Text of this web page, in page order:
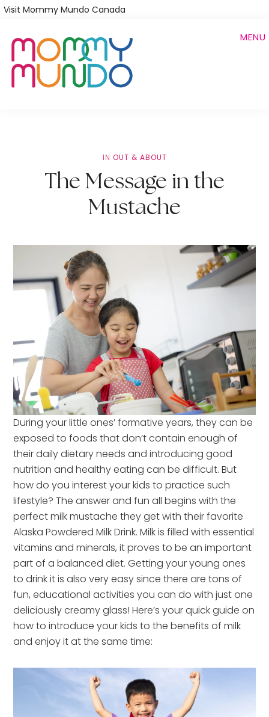
Skip
main
content
Visit Mommy Mundo Canada
MENU
IN OUT & ABOUT
The Message in the
Mustache
During your little ones’ formative years, they can be
exposed to foods that don’t contain enough of
their daily dietary needs and introducing good
nutrition and healthy eating can be difficult. But
how do you interest your kids to practice such
lifestyle? The answer and fun all begins with the
perfect milk mustache they get with their favorite
Alaska Powdered Milk Drink. Milk is filled with essential
vitamins and minerals, it proves to be an important
part of a balanced diet. Getting your young ones
to drink it is also very easy since there are tons of
fun, educational activities you can do with just one
deliciously creamy glass! Here’s your quick guide on
how to introduce your kids to the benefits of milk
and enjoy it at the same time: